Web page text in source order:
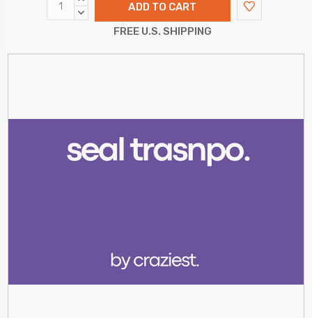
QUANTITY:
DECREASE
QUANTITY:FREE U.S. SHIPPING